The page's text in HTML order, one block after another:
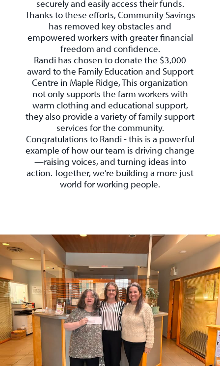
securely and easily access their funds.
Thanks to these efforts, Community Savings
has removed key obstacles and
empowered workers with greater financial
freedom and confidence.
Randi has chosen to donate the $3,000
award to the Family Education and Support
Centre in Maple Ridge, This organization
not only supports the farm workers with
warm clothing and educational support,
they also provide a variety of family support
services for the community.
Congratulations to Randi - this is a powerful
example of how our team is driving change
—raising voices, and turning ideas into
action. Together, we’re building a more just
world for working people.